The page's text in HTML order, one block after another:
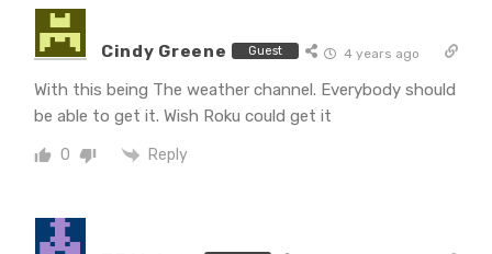
Cindy Greene Guest 4 years ago
With this being The weather channel. Everybody should
be able to get it. Wish Roku could get it
0 Reply